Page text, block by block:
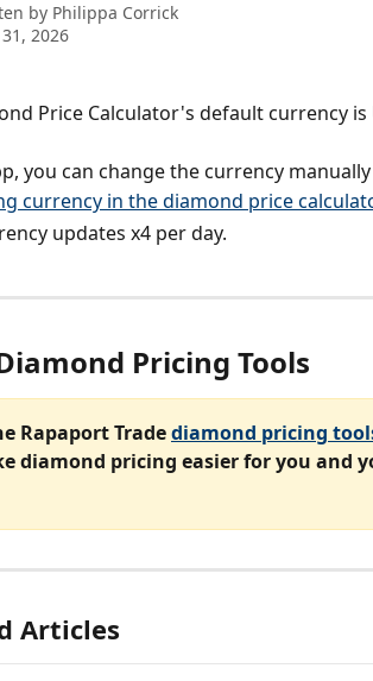
by Philippa Corrick
2026
Price Calculator's default currency is
you can change the currency
updates x4 per day.
Pricing Tools
Rapaport Trade diamond pricing
diamond pricing easier for you and
Articles